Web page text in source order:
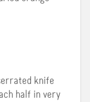
knife
half in very